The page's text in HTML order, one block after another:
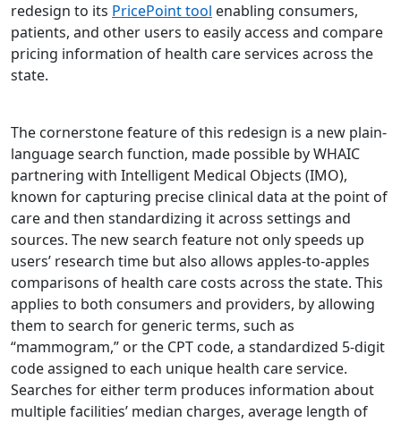
redesign to its PricePoint tool enabling consumers,
patients, and other users to easily access and compare
pricing information of health care services across the
state.
The cornerstone feature of this redesign is a new plain-
language search function, made possible by WHAIC
partnering with Intelligent Medical Objects (IMO),
known for capturing precise clinical data at the point of
care and then standardizing it across settings and
sources. The new search feature not only speeds up
users’ research time but also allows apples-to-apples
comparisons of health care costs across the state. This
applies to both consumers and providers, by allowing
them to search for generic terms, such as
“mammogram,” or the CPT code, a standardized 5-digit
code assigned to each unique health care service.
Searches for either term produces information about
multiple facilities’ median charges, average length of